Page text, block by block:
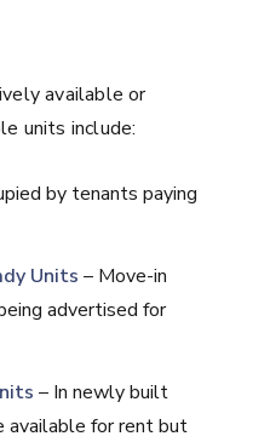
available or
units include:
by tenants paying
Units – Move-in
advertised for
– In newly built
available for rent but